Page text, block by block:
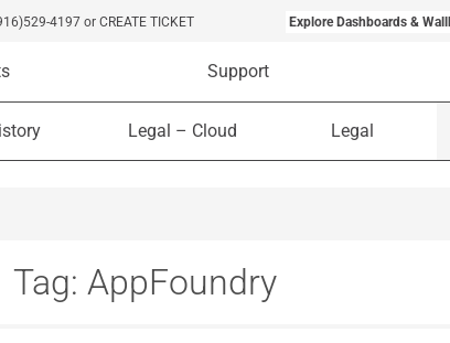
4197 or CREATE TICKET Explore Dashboards &
Support
Legal – Cloud Legal
Tag: AppFoundry